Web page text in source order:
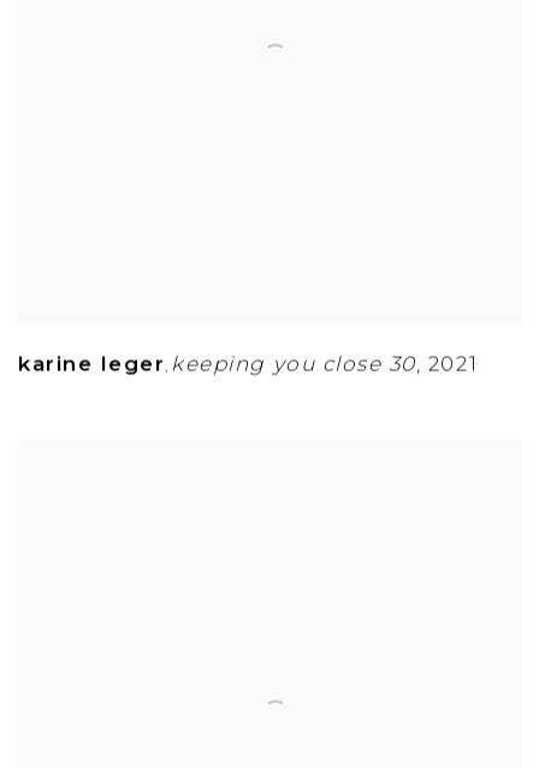
karine leger, keeping you close 30, 2021